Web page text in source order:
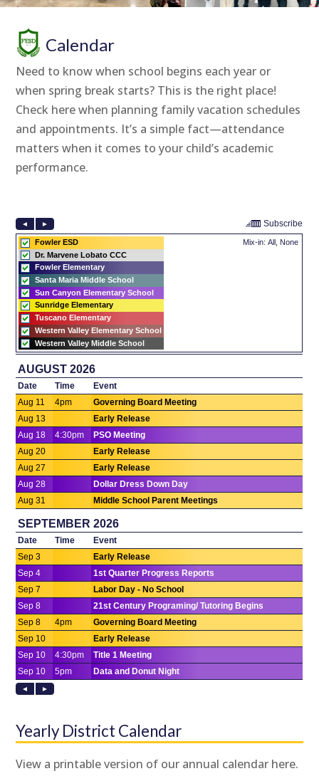
Calendar
Need to know when school begins each year or
when spring break starts? This is the right place!
Check here when planning family vacation schedules
and appointments. It’s a simple fact—attendance
matters when it comes to your child’s academic
performance.
Yearly District Calendar
View a printable version of our annual calendar here.